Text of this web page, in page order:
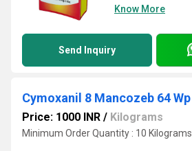
Know More
Send Inquiry
Cymoxanil 8 Mancozeb 64 Wp
Price: 1000 INR / Kilograms
Minimum Order Quantity : 10 Kilograms